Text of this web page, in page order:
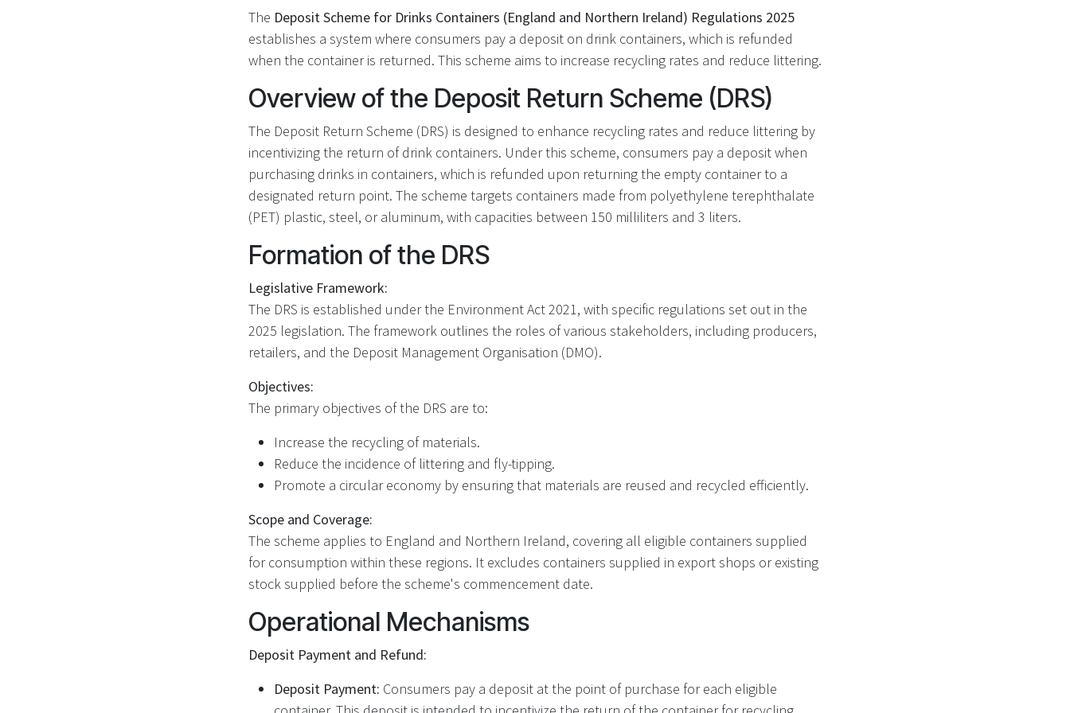
The Deposit Scheme for Drinks Containers (England and Northern Ireland) Regulations 2025
establishes a system where consumers pay a deposit on drink containers, which is refunded
when the container is returned. This scheme aims to increase recycling rates and reduce littering.
Overview of the Deposit Return Scheme (DRS)
The Deposit Return Scheme (DRS) is designed to enhance recycling rates and reduce littering by
incentivizing the return of drink containers. Under this scheme, consumers pay a deposit when
purchasing drinks in containers, which is refunded upon returning the empty container to a
designated return point. The scheme targets containers made from polyethylene terephthalate
(PET) plastic, steel, or aluminum, with capacities between 150 milliliters and 3 liters.
Formation of the DRS
Legislative Framework:
The DRS is established under the Environment Act 2021, with specific regulations set out in the
2025 legislation. The framework outlines the roles of various stakeholders, including producers,
retailers, and the Deposit Management Organisation (DMO).
Objectives:
The primary objectives of the DRS are to:
Increase the recycling of materials.
Reduce the incidence of littering and fly-tipping.
Promote a circular economy by ensuring that materials are reused and recycled efficiently.
Scope and Coverage:
The scheme applies to England and Northern Ireland, covering all eligible containers supplied
for consumption within these regions. It excludes containers supplied in export shops or existing
stock supplied before the scheme's commencement date.
Operational Mechanisms
Deposit Payment and Refund:
Deposit Payment: Consumers pay a deposit at the point of purchase for each eligible